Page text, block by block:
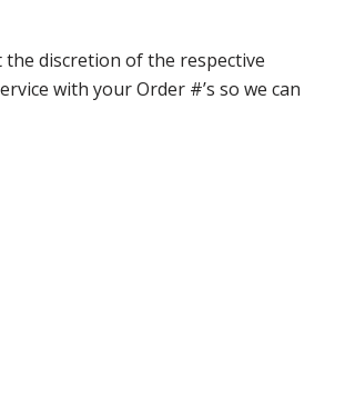
discretion of the respective
with your Order #’s so we can